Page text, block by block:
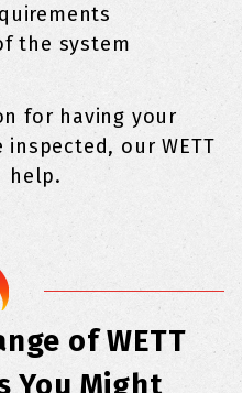
the system
for having your
our WETT
help.
of WETT
You Might